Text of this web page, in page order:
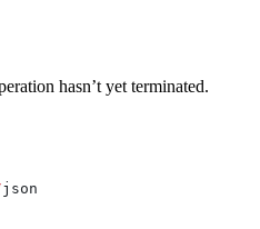
hasn’t yet terminated.
json